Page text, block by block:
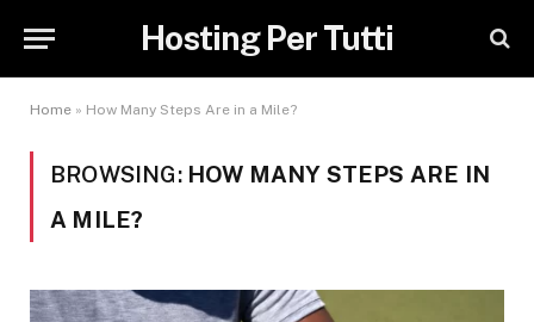
Hosting Per Tutti
Home » How Many Steps Are in a Mile?
BROWSING: HOW MANY STEPS ARE IN
A MILE?